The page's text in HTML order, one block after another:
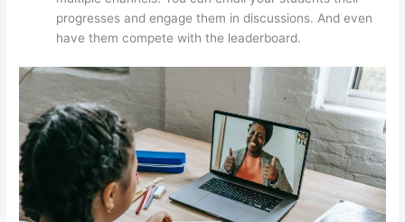
progresses and engage them in discussions. And even
have them compete with the leaderboard.